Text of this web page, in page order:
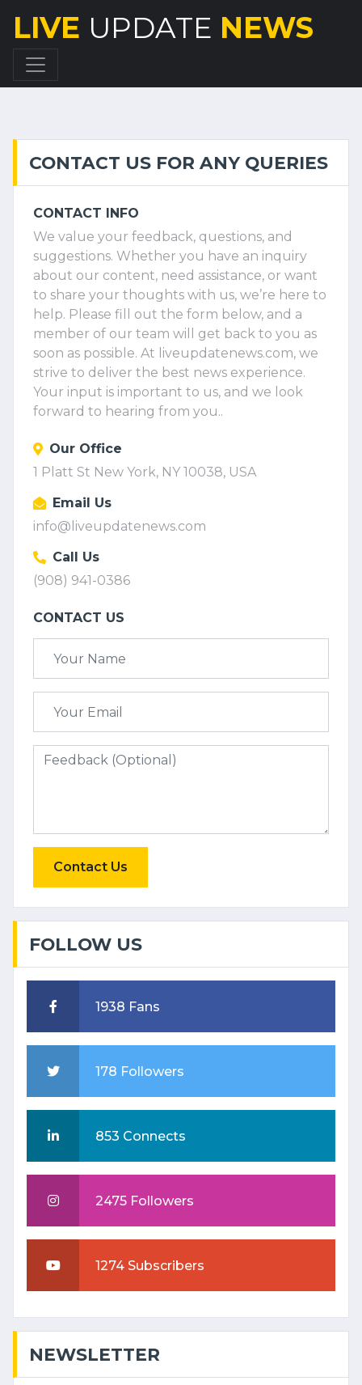
LIVE UPDATE NEWS
CONTACT US FOR ANY QUERIES
CONTACT INFO
We value your feedback, questions, and
suggestions. Whether you have an inquiry
about our content, need assistance, or want
to share your thoughts with us, we’re here to
help. Please fill out the form below, and a
member of our team will get back to you as
soon as possible. At liveupdatenews.com, we
strive to deliver the best news experience.
Your input is important to us, and we look
forward to hearing from you..
Our Office
1 Platt St New York, NY 10038, USA
Email Us
info@liveupdatenews.com
Call Us
(908) 941-0386
CONTACT US
Contact Us
FOLLOW US
1938 Fans
178 Followers
853 Connects
2475 Followers
1274 Subscribers
NEWSLETTER